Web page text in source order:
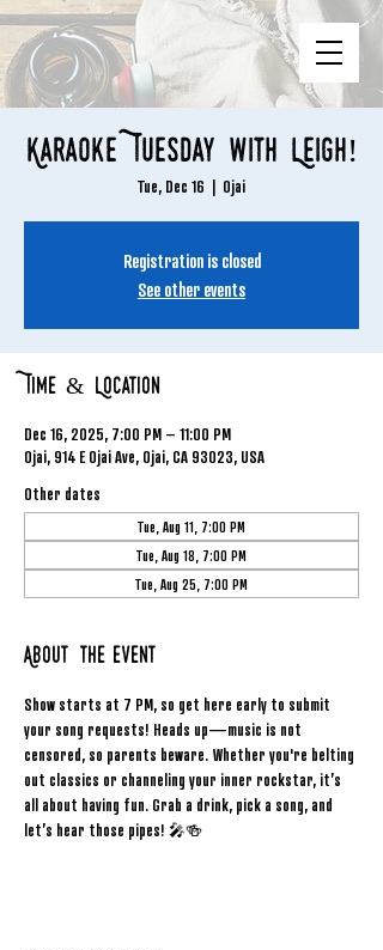
Karaoke Tuesday with Leigh!
Tue, Dec 16
  |
Ojai
Registration is closed
See other events
Time & Location
Dec 16, 2025, 7:00 PM – 11:00 PM
Ojai, 914 E Ojai Ave, Ojai, CA 93023, USA
Other dates
Tue, Aug 11, 7:00 PM
Tue, Aug 18, 7:00 PM
Tue, Aug 25, 7:00 PM
About the event
Show starts at 7 PM, so get here early to submit
your song requests! Heads up—music is not
censored, so parents beware. Whether you're belting
out classics or channeling your inner rockstar, it’s
all about having fun. Grab a drink, pick a song, and
let’s hear those pipes! 🎤🍻